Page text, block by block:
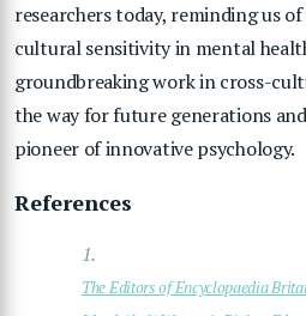
researchers today, reminding us
cultural sensitivity in mental
groundbreaking work in cross-
the way for future generations
pioneer of innovative psychology.
References
1.
The Editors of Encyclopaedia